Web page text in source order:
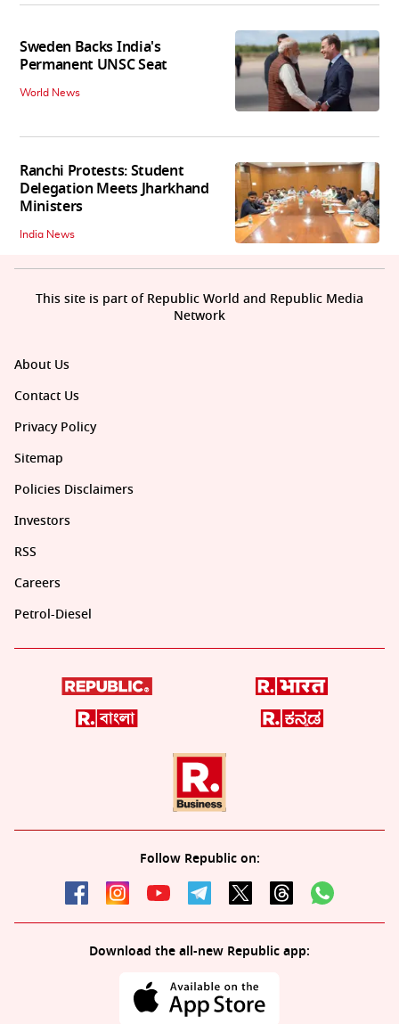
Sweden Backs India's
Permanent UNSC Seat
World News
Ranchi Protests: Student
Delegation Meets Jharkhand
Ministers
India News
About Us
Contact Us
Privacy Policy
Sitemap
Policies Disclaimers
Investors
RSS
Careers
Petrol-Diesel
Follow Republic on:
Download the all-new Republic app:
This site is part of Republic World and Republic Media
Network